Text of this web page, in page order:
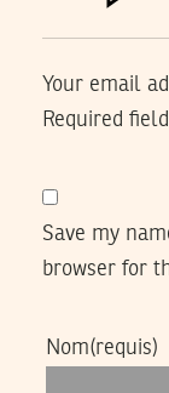
Your email
Required
Save my
browser for
Nom(requis)